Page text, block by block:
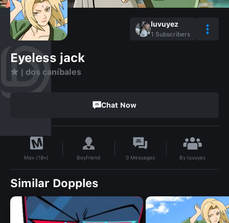
luvuyez
1 Subscribers
Eyeless jack
★ | dos caníbales
Chat Now
Max (18+) Boyfriend 0 Messages By luvuyez
Similar Dopples